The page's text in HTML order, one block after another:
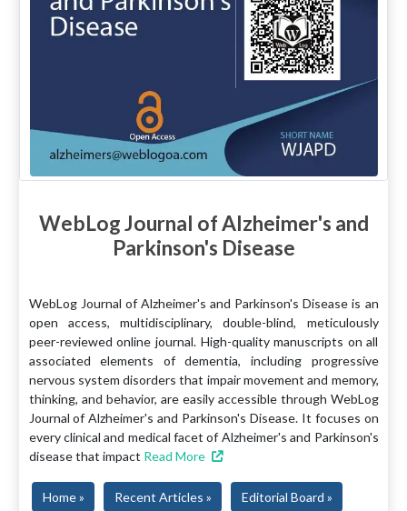
WebLog Journal of Alzheimer's and
Parkinson's Disease
WebLog Journal of Alzheimer's and Parkinson's Disease is an
open access, multidisciplinary, double-blind, meticulously
peer-reviewed online journal. High-quality manuscripts on all
associated elements of dementia, including progressive
nervous system disorders that impair movement and memory,
thinking, and behavior, are easily accessible through WebLog
Journal of Alzheimer's and Parkinson's Disease. It focuses on
every clinical and medical facet of Alzheimer's and Parkinson's
disease that impact Read More
Home » Recent Articles » Editorial Board »